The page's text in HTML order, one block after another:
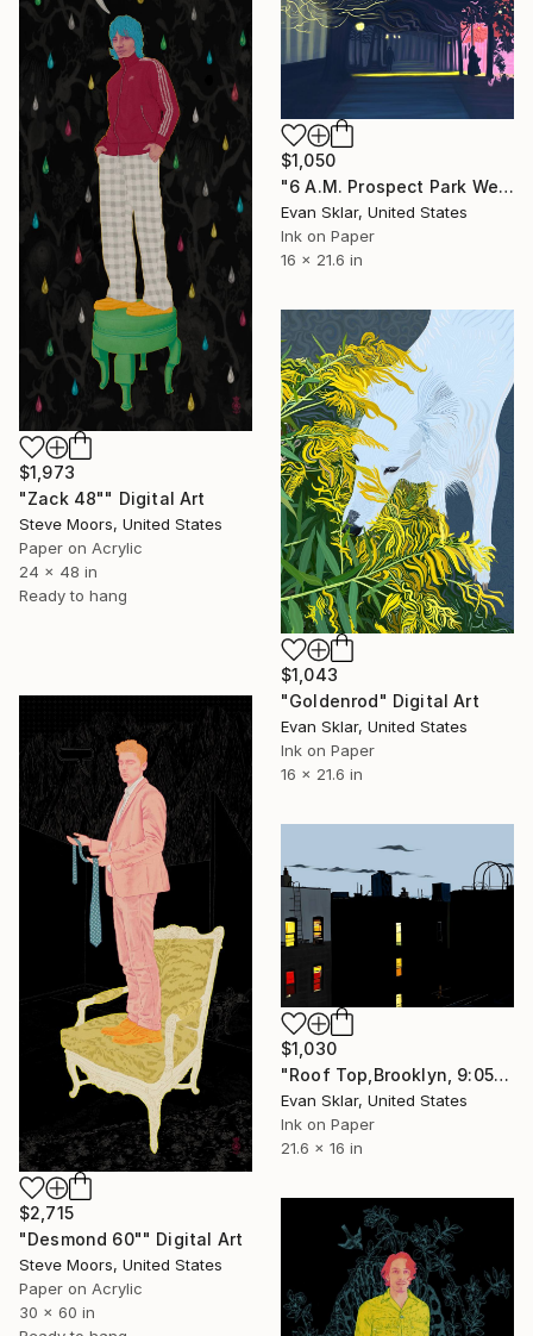
$1,050
"6 A.M. Prospect Park West" Digital Art
Evan Sklar, United States
Ink on Paper
16 x 21.6 in
$1,973
"Zack 48"" Digital Art
Steve Moors, United States
Paper on Acrylic
24 x 48 in
Ready to hang
$1,043
"Goldenrod" Digital Art
Evan Sklar, United States
Ink on Paper
16 x 21.6 in
$2,715
"Desmond 60"" Digital Art
Steve Moors, United States
Paper on Acrylic
30 x 60 in
$1,030
"Roof Top,Brooklyn, 9:05 P/M." Digital Art
Evan Sklar, United States
Ink on Paper
21.6 x 16 in